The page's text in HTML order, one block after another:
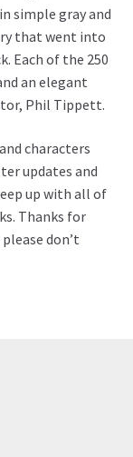
simple gray and
that went into
Each of the 250
an elegant
Phil Tippett.
characters
updates and
up with all of
Thanks for
don’t